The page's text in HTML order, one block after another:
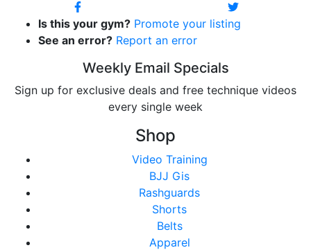
Is this your gym? Promote your listing
See an error? Report an error
Weekly Email Specials
Sign up for exclusive deals and free technique videos
every single week
Shop
Video Training
BJJ Gis
Rashguards
Shorts
Belts
Apparel